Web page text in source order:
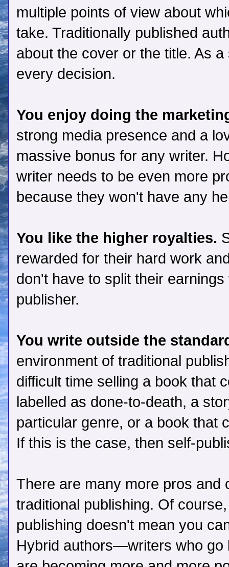
multiple points of view about
take. Traditionally published
about the cover or the title. As
every decision.
You enjoy doing the
strong media presence and a
massive bonus for any writer.
writer needs to be even more
because they won't have any
You like the higher royalties.
rewarded for their hard work
don't have to split their
publisher.
You write outside the
environment of traditional
difficult time selling a book that
labelled as done-to-death, a
particular genre, or a book that
If this is the case, then self-
There are many more pros and
traditional publishing. Of
publishing doesn't mean you
Hybrid authors—writers who